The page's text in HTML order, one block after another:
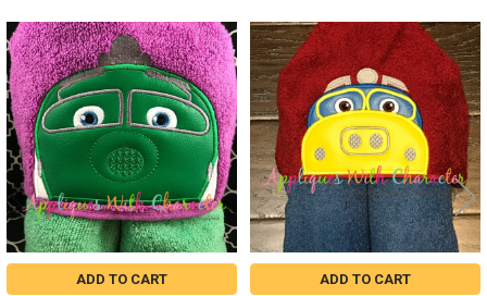
Related
Products
ADD TO CART ADD TO CART